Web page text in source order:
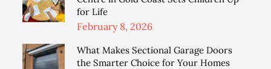
for Life
Posted
February 8, 2026
What Makes Sectional Garage Doors
the Smarter Choice for Your Homes